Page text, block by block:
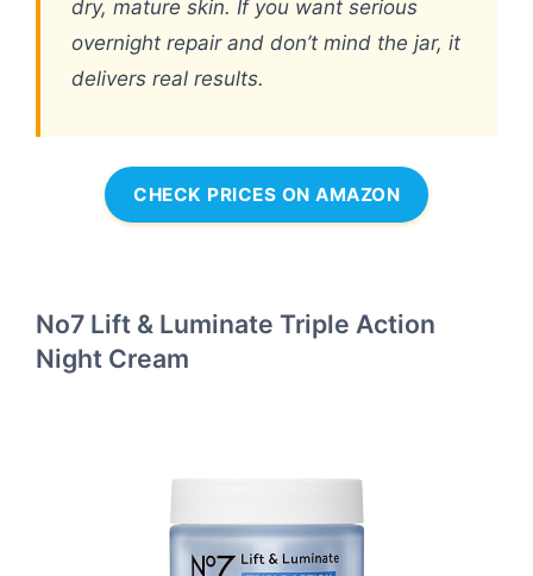
dry, mature skin. If you want serious
overnight repair and don’t mind the jar, it
delivers real results.
CHECK PRICES ON AMAZON
No7 Lift & Luminate Triple Action
Night Cream